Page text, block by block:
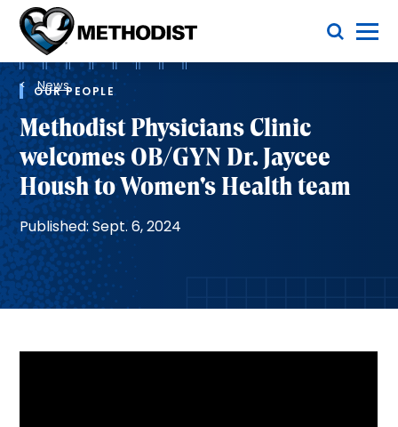
Methodist
Health
System
Toggle Menu
Breadcrumb
News
OUR PEOPLE
Methodist Physicians Clinic
welcomes OB/GYN Dr. Jaycee
Housh to Women's Health team
Published: Sept. 6, 2024